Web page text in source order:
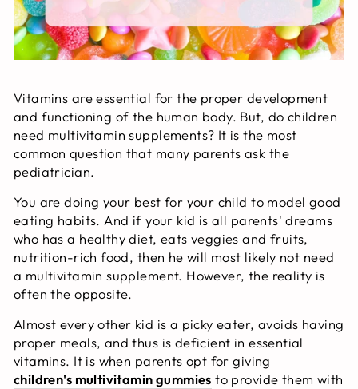
Vitamins are essential for the proper development
and functioning of the human body. But, do children
need multivitamin supplements? It is the most
common question that many parents ask the
pediatrician.
You are doing your best for your child to model good
eating habits. And if your kid is all parents' dreams
who has a healthy diet, eats veggies and fruits,
nutrition-rich food, then he will most likely not need
a multivitamin supplement. However, the reality is
often the opposite.
Almost every other kid is a picky eater, avoids having
proper meals, and thus is deficient in essential
vitamins. It is when parents opt for giving
children's multivitamin gummies to provide them with